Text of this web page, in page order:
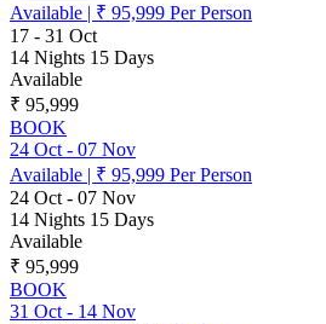
Available | ₹ 95,999 Per Person
17 - 31 Oct
14 Nights 15 Days
Available
₹ 95,999
BOOK
24 Oct - 07 Nov
Available | ₹ 95,999 Per Person
24 Oct - 07 Nov
14 Nights 15 Days
Available
₹ 95,999
BOOK
31 Oct - 14 Nov